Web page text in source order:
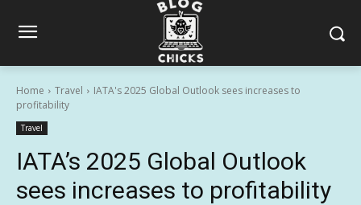
Home Travel
IATA's 2025 Global Outlook sees increases to
profitability
Travel
IATA’s 2025 Global Outlook
sees increases to profitability